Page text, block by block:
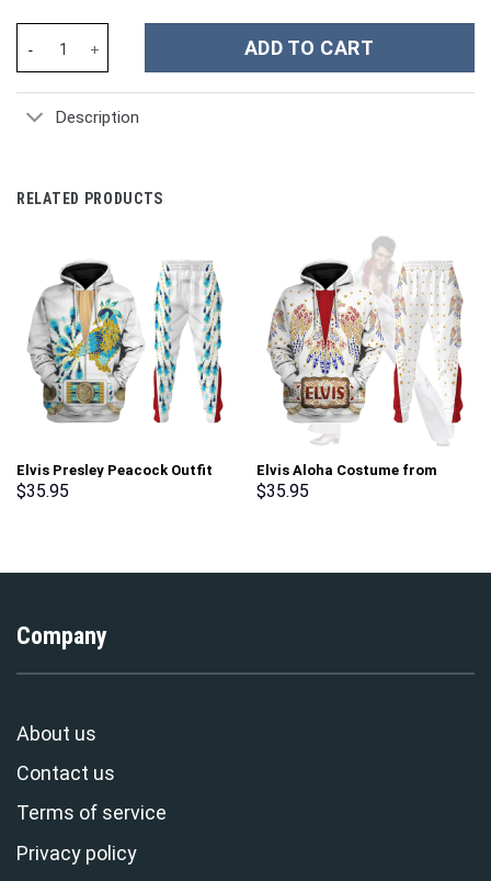
ADD TO CART
Description
RELATED PRODUCTS
Elvis Presley Peacock Outfit
Costume Hoodie Sweatshirt T-
$35.95
Elvis Aloha Costume from
Hawaii New Hoodie Sweatshirt
$35.95
Company
About us
Contact us
Terms of service
Privacy policy